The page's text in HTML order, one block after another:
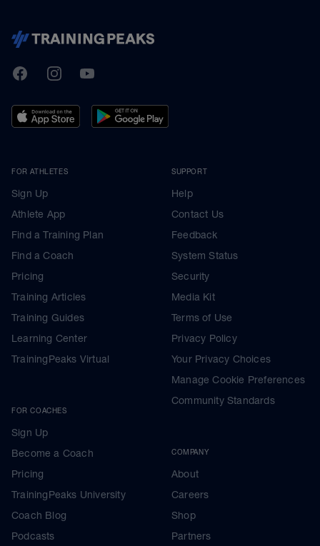
TrainingPeaks
FacebookInstagramYoutube
FOR ATHLETES
Sign Up
Athlete App
Find a Training Plan
Find a Coach
Pricing
Training Articles
Training Guides
Learning Center
TrainingPeaks Virtual
FOR COACHES
Sign Up
Become a Coach
Pricing
TrainingPeaks University
Coach Blog
Podcasts
SUPPORT
Help
Contact Us
Feedback
System Status
Security
Media Kit
Terms of Use
Privacy Policy
Your Privacy Choices
Manage Cookie Preferences
Community Standards
COMPANY
About
Careers
Shop
Partners